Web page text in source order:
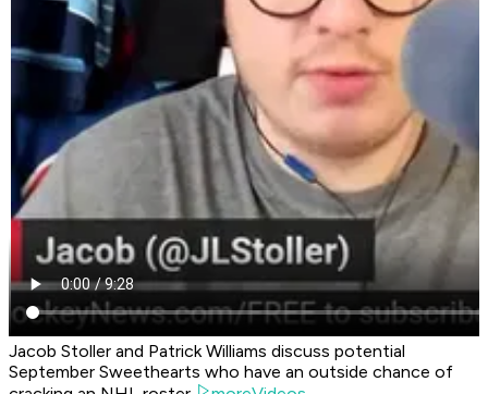
Jacob Stoller and Patrick Williams discuss potential
September Sweethearts who have an outside chance of